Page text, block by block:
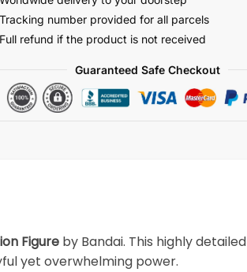
Tracking number provided for all parcels
Full refund if the product is not received
Guaranteed Safe Checkout
Figure by Bandai. This highly detailed
yet overwhelming power.